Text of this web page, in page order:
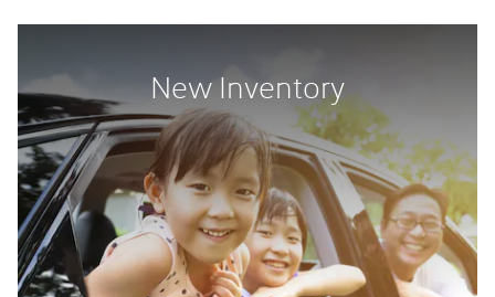
New Inventory